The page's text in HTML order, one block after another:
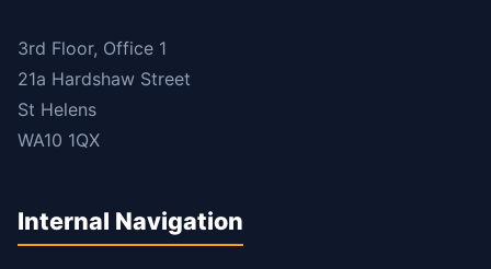
3rd Floor, Office 1
21a Hardshaw Street
St Helens
WA10 1QX
Internal Navigation